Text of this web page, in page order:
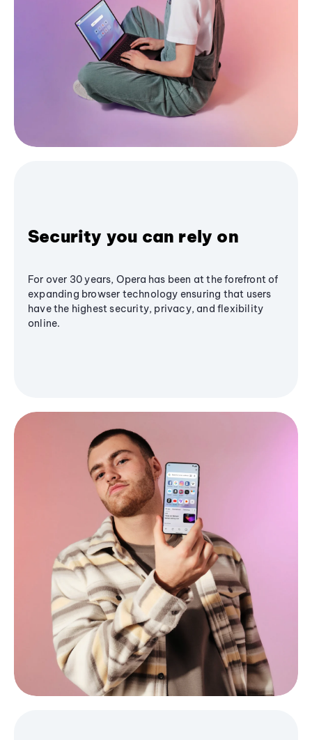
Security you can rely on
For over 30 years, Opera has been at the forefront of
expanding browser technology ensuring that users
have the highest security, privacy, and flexibility
online.